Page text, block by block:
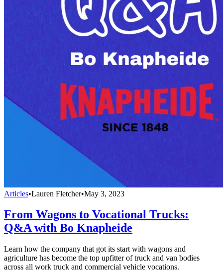
Articles•Lauren Fletcher•May 3, 2023
From Wagons to Vocational Trucks:
Q&A with Bo Knapheide
Learn how the company that got its start with wagons and
agriculture has become the top upfitter of truck and van bodies
across all work truck and commercial vehicle vocations.